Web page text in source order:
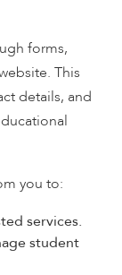
forms,
This
details, and
you to:
services.
student